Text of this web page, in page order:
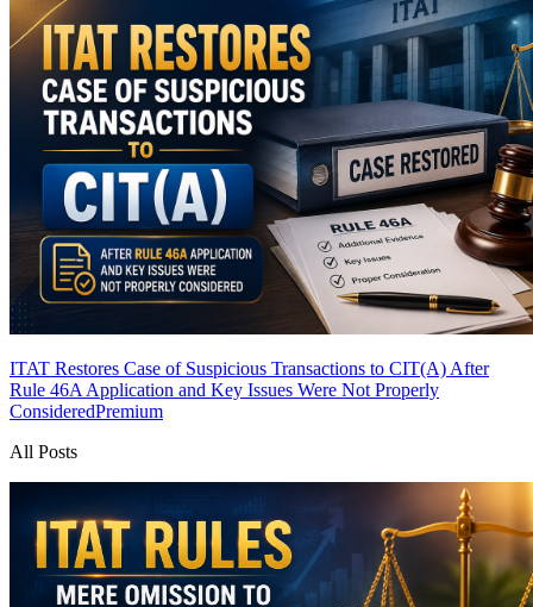
ITAT Restores Case of Suspicious Transactions to CIT(A) After
Rule 46A Application and Key Issues Were Not Properly
ConsideredPremium
All Posts